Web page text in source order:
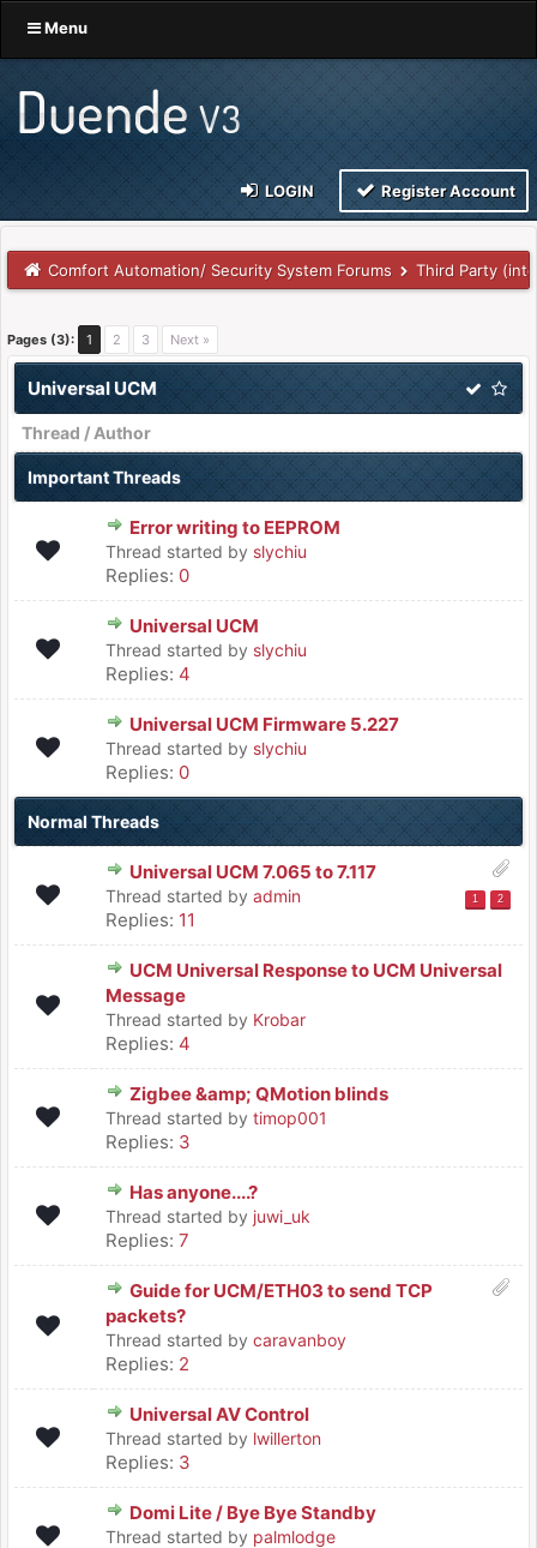
Menu
LOGIN Register Account
Comfort Automation/ Security System Forums Third Party
Pages (3): 1 2 3 Next »
Universal UCM
Thread / Author
Important Threads
Error writing to EEPROM
Thread started by slychiu
Replies: 0
Universal UCM
Thread started by slychiu
Replies: 4
Universal UCM Firmware 5.227
Thread started by slychiu
Replies: 0
Normal Threads
Universal UCM 7.065 to 7.117
Thread started by admin 1 2
Replies: 11
UCM Universal Response to UCM Universal
Message
Thread started by Krobar
Replies: 4
Zigbee &amp; QMotion blinds
Thread started by timop001
Replies: 3
Has anyone....?
Thread started by juwi_uk
Replies: 7
Guide for UCM/ETH03 to send TCP
packets?
Thread started by caravanboy
Replies: 2
Universal AV Control
Thread started by lwillerton
Replies: 3
Domi Lite / Bye Bye Standby
Thread started by palmlodge